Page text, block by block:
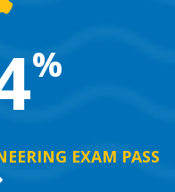
%
EXAM PASS